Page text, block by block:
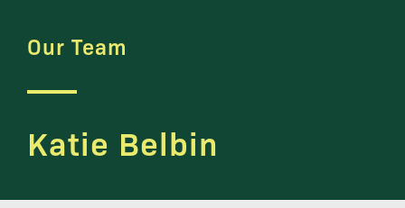
Our Team
Katie Belbin